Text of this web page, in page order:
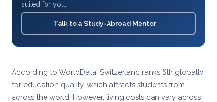
According to WorldData, Switzerland ranks 5th globally
for education quality, which attracts students from
across the world. However, living costs can vary across
suited for you.
Talk to a Study-Abroad Mentor→